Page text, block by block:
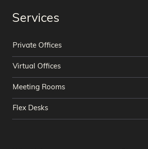
Services
Private Offices
Virtual Offices
Meeting Rooms
Flex Desks